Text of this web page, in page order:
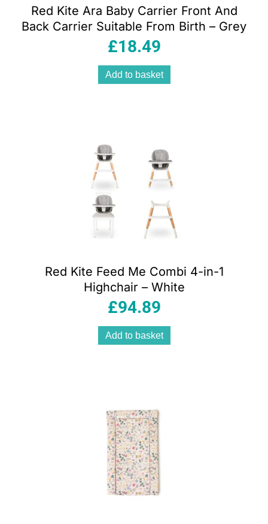
Red Kite Ara Baby Carrier Front And
Back Carrier Suitable From Birth – Grey
£18.49
Add to basket
Red Kite Feed Me Combi 4-in-1
Highchair – White
£94.89
Add to basket